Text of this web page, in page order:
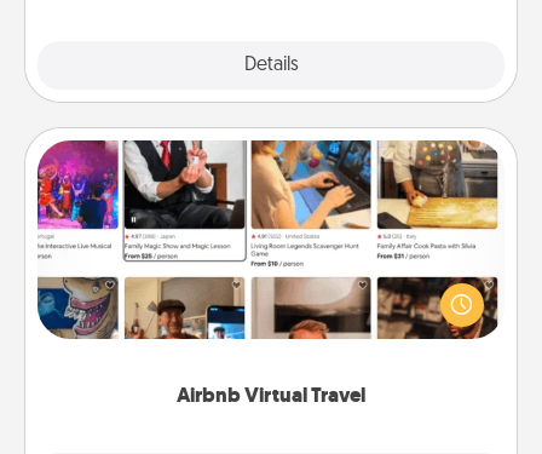
Details
Airbnb Virtual Travel
Airbnb Virtual Travel
Airbnb offers virtual experiences from across the
world! Book a trip to see sheep in New Zealand or
visit a temple in Japan, all from the comfort of your